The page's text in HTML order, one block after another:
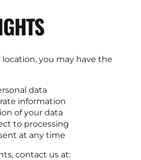
you may have the
data
information
of your data
to processing
at any time
contact us at: